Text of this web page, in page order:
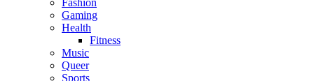
Fashion
Gaming
Health
Fitness
Music
Queer
Sports